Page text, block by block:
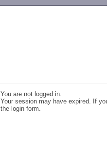
You are not logged in.
Your session may have expired. If
the login form.